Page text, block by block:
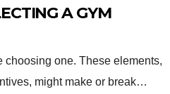
A GYM
one. These elements,
might make or break…